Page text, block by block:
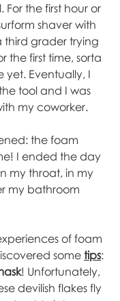
the first hour or
shaver with
third grader trying
the first time, sorta
yet. Eventually, I
tool and I was
my coworker.
the foam
I ended the day
my throat, in my
my bathroom
of foam
some tips:
! Unfortunately,
devilish flakes fly